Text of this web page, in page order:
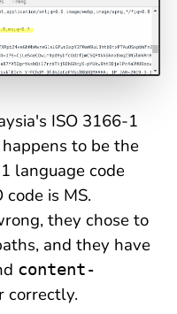
ISO 3166-1
to be the
language code
is MS.
they chose to
and they have
content-
correctly.